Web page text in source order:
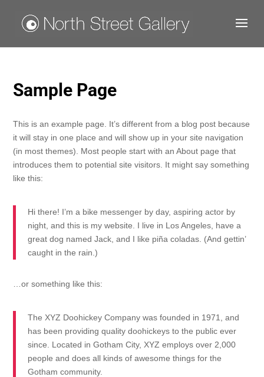
Sample Page
This is an example page. It’s different from a blog post because
it will stay in one place and will show up in your site navigation
(in most themes). Most people start with an About page that
introduces them to potential site visitors. It might say something
like this:
Hi there! I’m a bike messenger by day, aspiring actor by
night, and this is my website. I live in Los Angeles, have a
great dog named Jack, and I like piña coladas. (And gettin’
caught in the rain.)
…or something like this:
The XYZ Doohickey Company was founded in 1971, and
has been providing quality doohickeys to the public ever
since. Located in Gotham City, XYZ employs over 2,000
people and does all kinds of awesome things for the
Gotham community.